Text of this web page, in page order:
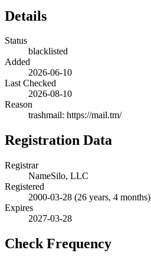
Details
Status
blacklisted
Added
2026-06-10
Last Checked
2026-08-10
Reason
trashmail: https://mail.tm/
Registration Data
Registrar
NameSilo, LLC
Registered
2000-03-28 (26 years, 4 months)
Expires
2027-03-28
Check Frequency